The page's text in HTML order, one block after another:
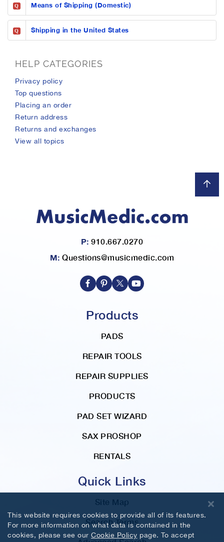
Q Means of Shipping (Domestic)
Q Shipping in the United States
HELP CATEGORIES
privacy policy
top questions
placing an order
return address
returns and exchanges
view all topics
P:910.667.0270
M:Questions@musicmedic.com
Products
PADS
REPAIR TOOLS
REPAIR SUPPLIES
PRODUCTS
PAD SET WIZARD
SAX PROSHOP
RENTALS
Quick Links
Site Map
Search Terms
This website requires cookies to provide all of its features.
For more information on what data is contained in the
cookies, please see our Cookie Policy page. To accept